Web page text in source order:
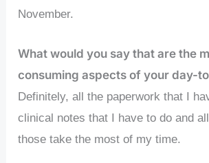
November.
What would you say that are the
consuming aspects of your day-
Definitely, all the paperwork that I
clinical notes that I have to do and
those take the most of my time.